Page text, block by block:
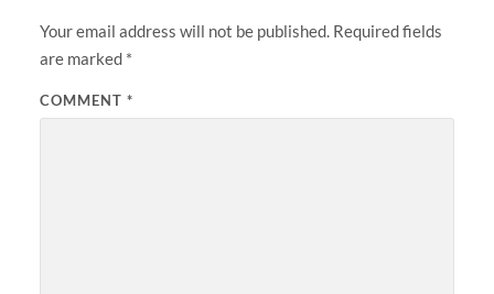
Your email address will not be published. Required fields
are marked *
COMMENT *